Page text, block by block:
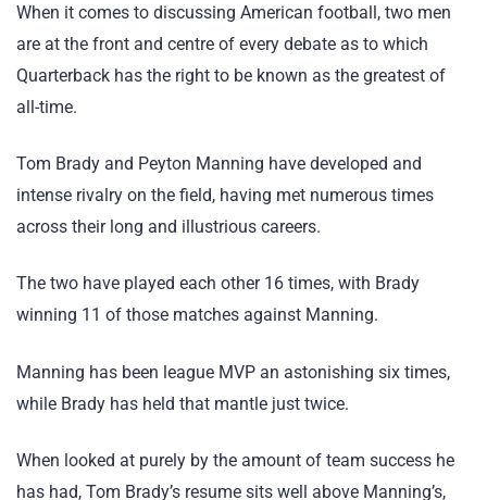
When it comes to discussing American football, two men
are at the front and centre of every debate as to which
Quarterback has the right to be known as the greatest of
all-time.
Tom Brady and Peyton Manning have developed and
intense rivalry on the field, having met numerous times
across their long and illustrious careers.
The two have played each other 16 times, with Brady
winning 11 of those matches against Manning.
Manning has been league MVP an astonishing six times,
while Brady has held that mantle just twice.
When looked at purely by the amount of team success he
has had, Tom Brady’s resume sits well above Manning’s,